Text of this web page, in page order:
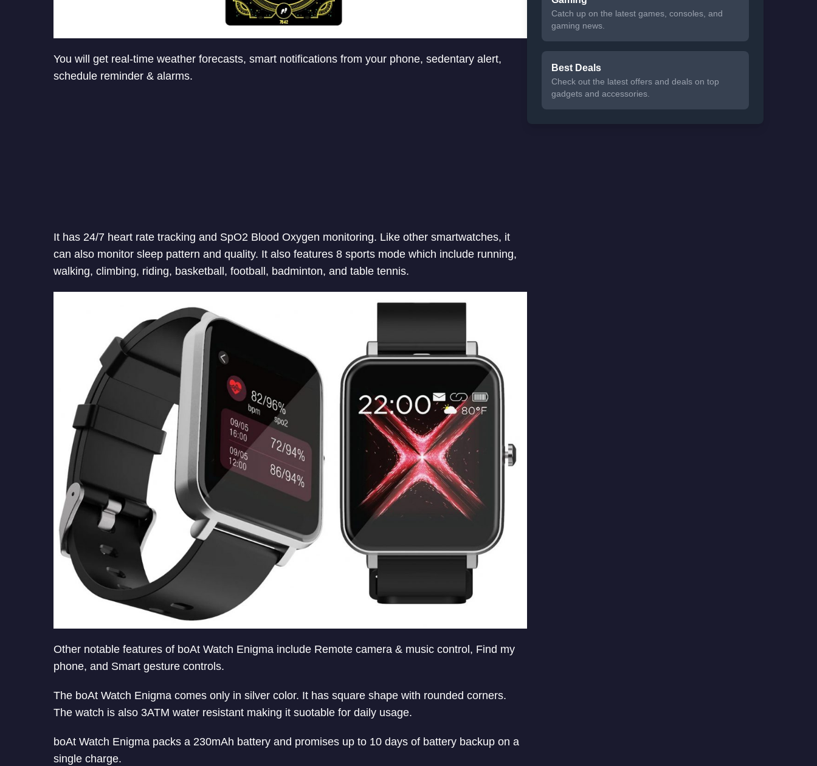
You will get real-time weather forecasts, smart notifications from your phone, sedentary alert,
schedule reminder & alarms.
It has 24/7 heart rate tracking and SpO2 Blood Oxygen monitoring. Like other smartwatches, it
can also monitor sleep pattern and quality. It also features 8 sports mode which include running,
walking, climbing, riding, basketball, football, badminton, and table tennis.
Other notable features of boAt Watch Enigma include Remote camera & music control, Find my
phone, and Smart gesture controls.
The boAt Watch Enigma comes only in silver color. It has square shape with rounded corners.
The watch is also 3ATM water resistant making it suotable for daily usage.
boAt Watch Enigma packs a 230mAh battery and promises up to 10 days of battery backup on a
single charge.
Catch up on the latest games, consoles, and
gaming news.
Best Deals
Check out the latest offers and deals on top
gadgets and accessories.